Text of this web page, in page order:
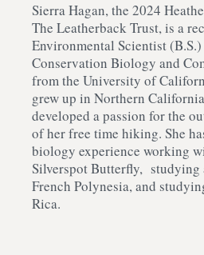
Sierra Hagan, the 2024
The Leatherback Trust, is a
Environmental Scientist
Conservation Biology and
from the University of
grew up in Northern
developed a passion for the
of her free time hiking. She
biology experience working
Silverspot Butterfly, studying
French Polynesia, and
Rica.